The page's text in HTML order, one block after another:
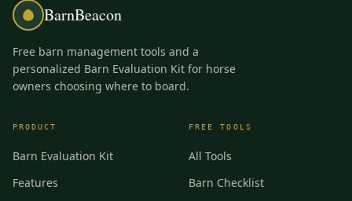
BarnBeacon
Free barn management tools and a
personalized Barn Evaluation Kit for horse
owners choosing where to board.
PRODUCT
Barn Evaluation Kit
Features
FREE TOOLS
All Tools
Barn Checklist